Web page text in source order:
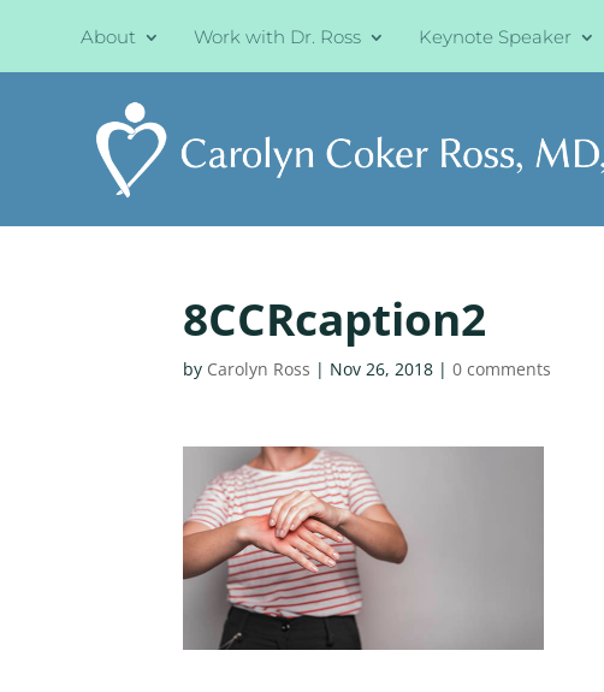
About Work with Dr. Ross Keynote Speaker
8CCRcaption2
by Carolyn Ross | Nov 26, 2018| 0 comments